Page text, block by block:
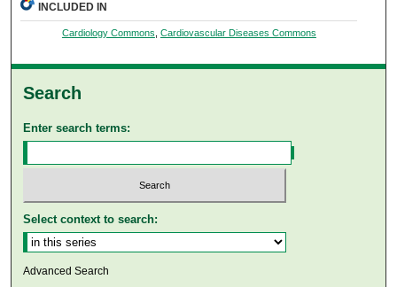
INCLUDED IN
Cardiology Commons Cardiovascular Diseases Commons
Search
Enter search terms:
Select context to search:
Advanced Search